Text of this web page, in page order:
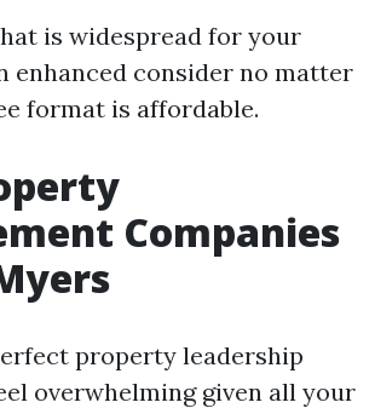
is widespread for your
enhanced consider no matter
format is affordable.
Companies
property leadership
overwhelming given all your